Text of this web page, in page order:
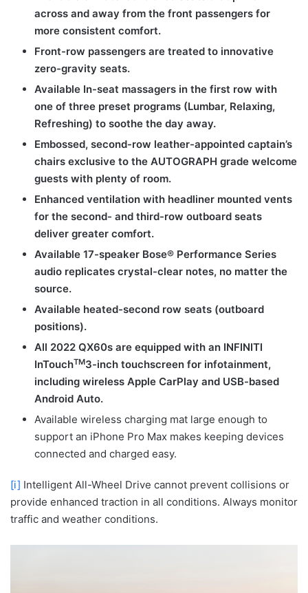
across and away from the front passengers for
more consistent comfort.
Front-row passengers are treated to innovative
zero-gravity seats.
Available In-seat massagers in the first row with
one of three preset programs (Lumbar, Relaxing,
Refreshing) to soothe the day away.
Embossed, second-row leather-appointed captain’s
chairs exclusive to the AUTOGRAPH grade welcome
guests with plenty of room.
Enhanced ventilation with headliner mounted vents
for the second- and third-row outboard seats
deliver greater comfort.
Available 17-speaker Bose® Performance Series
audio replicates crystal-clear notes, no matter the
source.
Available heated-second row seats (outboard
positions).
All 2022 QX60s are equipped with an INFINITI
InTouchTM3-inch touchscreen for infotainment,
including wireless Apple CarPlay and USB-based
Android Auto.
Available wireless charging mat large enough to
support an iPhone Pro Max makes keeping devices
connected and charged easy.
[i] Intelligent All-Wheel Drive cannot prevent collisions or
provide enhanced traction in all conditions. Always monitor
traffic and weather conditions.